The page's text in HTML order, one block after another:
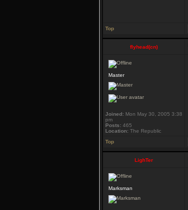
Top
flyhead(cn)
Master
Joined: Mon May 30, 2005 3:38
pm
Posts: 465
Location: The Republic
Top
LighTer
Marksman